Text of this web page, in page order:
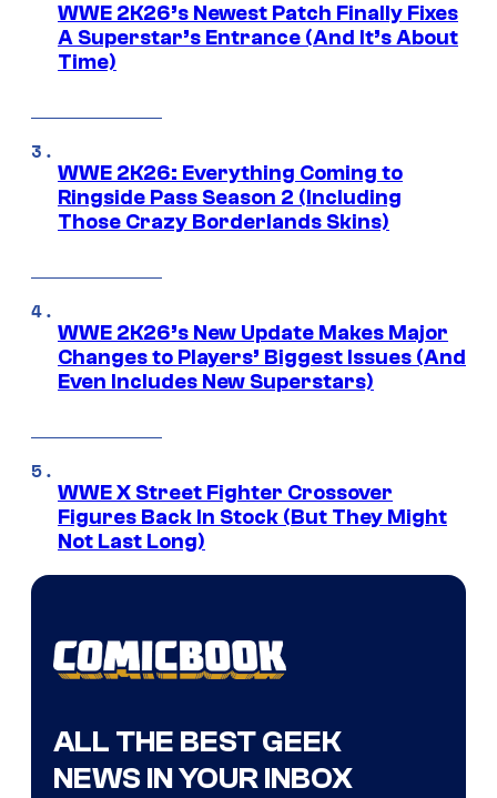
WWE 2K26’s Newest Patch Finally Fixes
A Superstar’s Entrance (And It’s About
Time)
WWE 2K26: Everything Coming to
Ringside Pass Season 2 (Including
Those Crazy Borderlands Skins)
WWE 2K26’s New Update Makes Major
Changes to Players’ Biggest Issues (And
Even Includes New Superstars)
WWE X Street Fighter Crossover
Figures Back In Stock (But They Might
Not Last Long)
ALL THE BEST GEEK
NEWS IN YOUR INBOX